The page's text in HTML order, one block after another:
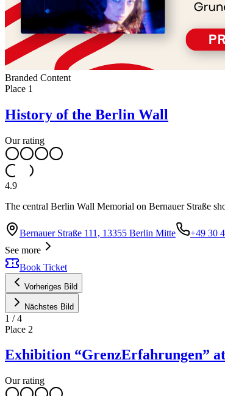
Branded Content
Place 1
History of the Berlin Wall
Our rating
4.9
The central Berlin Wall Memorial on Bernauer Straße
Bernauer Straße 111, 13355 Berlin Mitte +49 30
See more
Book Ticket
Vorheriges Bild
Nächstes Bild
1 /4
Place 2
Exhibition “GrenzErfahrungen”
Our rating